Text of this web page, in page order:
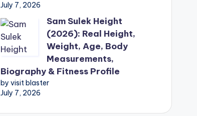
July 7, 2026
Sam Sulek Height
(2026): Real Height,
Weight, Age, Body
Measurements,
Biography & Fitness Profile
by visit blaster
July 7, 2026